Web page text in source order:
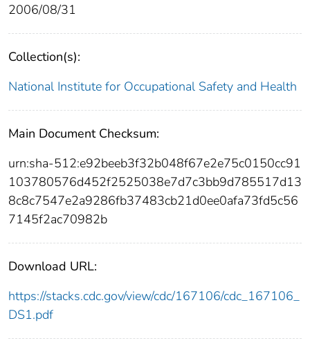
2006/08/31
Collection(s):
National Institute for Occupational Safety and Health
Main Document Checksum:
urn:sha-512:e92beeb3f32b048f67e2e75c0150cc91
103780576d452f2525038e7d7c3bb9d785517d13
8c8c7547e2a9286fb37483cb21d0ee0afa73fd5c56
7145f2ac70982b
Download URL:
https://stacks.cdc.gov/view/cdc/167106/cdc_167106_
DS1.pdf